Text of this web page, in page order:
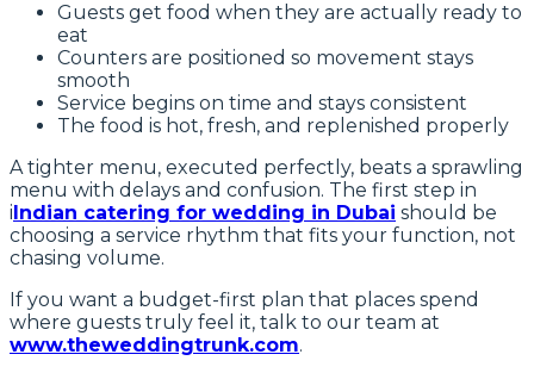
Guests get food when they are actually ready to
eat
Counters are positioned so movement stays
smooth
Service begins on time and stays consistent
The food is hot, fresh, and replenished properly
A tighter menu, executed perfectly, beats a sprawling
menu with delays and confusion. The first step in
iIndian catering for wedding in Dubai should be
choosing a service rhythm that fits your function, not
chasing volume.
If you want a budget-first plan that places spend
where guests truly feel it, talk to our team at
www.theweddingtrunk.com.